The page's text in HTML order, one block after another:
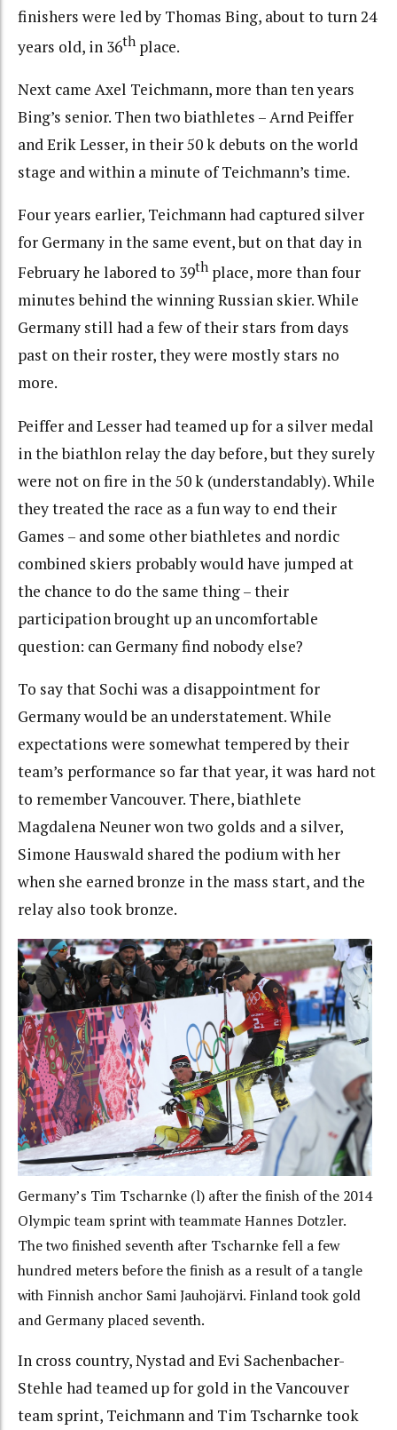
finishers were led by Thomas Bing, about to turn 24
years old, in 36th place.
Next came Axel Teichmann, more than ten years
Bing’s senior. Then two biathletes – Arnd Peiffer
and Erik Lesser, in their 50 k debuts on the world
stage and within a minute of Teichmann’s time.
Four years earlier, Teichmann had captured silver
for Germany in the same event, but on that day in
February he labored to 39th place, more than four
minutes behind the winning Russian skier. While
Germany still had a few of their stars from days
past on their roster, they were mostly stars no
more.
Peiffer and Lesser had teamed up for a silver medal
in the biathlon relay the day before, but they surely
were not on fire in the 50 k (understandably). While
they treated the race as a fun way to end their
Games – and some other biathletes and nordic
combined skiers probably would have jumped at
the chance to do the same thing – their
participation brought up an uncomfortable
question: can Germany find nobody else?
To say that Sochi was a disappointment for
Germany would be an understatement. While
expectations were somewhat tempered by their
team’s performance so far that year, it was hard not
to remember Vancouver. There, biathlete
Magdalena Neuner won two golds and a silver,
Simone Hauswald shared the podium with her
when she earned bronze in the mass start, and the
relay also took bronze.
Germany’s Tim Tscharnke (l) after the finish of the 2014
Olympic team sprint with teammate Hannes Dotzler.
The two finished seventh after Tscharnke fell a few
hundred meters before the finish as a result of a tangle
with Finnish anchor Sami Jauhojärvi. Finland took gold
and Germany placed seventh.
In cross country, Nystad and Evi Sachenbacher-
Stehle had teamed up for gold in the Vancouver
team sprint, Teichmann and Tim Tscharnke took